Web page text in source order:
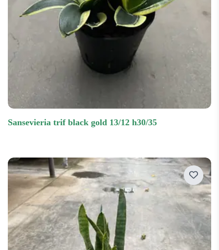
sansevieria trif black gold 13/12 h30/35